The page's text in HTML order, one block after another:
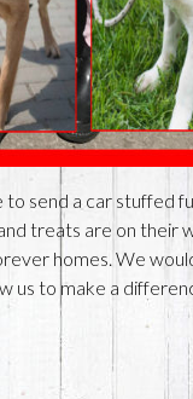
send a car stuffed
treats are on their
homes. We
us to make a